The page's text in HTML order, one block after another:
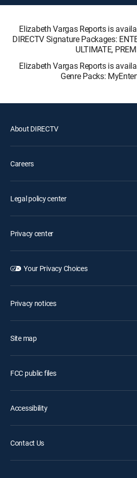
Elizabeth Vargas Reports is
DIRECTV Signature Packages:
ULTIMATE,
Elizabeth Vargas Reports is
Genre Packs:
About DIRECTV
Careers
Legal policy center
Privacy center
Your Privacy Choices
Privacy notices
Site map
FCC public files
Accessibility
Contact Us